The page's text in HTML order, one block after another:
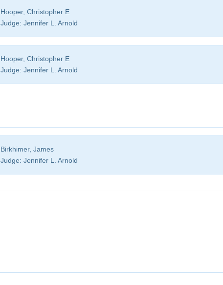
Hooper, Christopher E
Judge: Jennifer L. Arnold
Hooper, Christopher E
Judge: Jennifer L. Arnold
Birkhimer, James
Judge: Jennifer L. Arnold